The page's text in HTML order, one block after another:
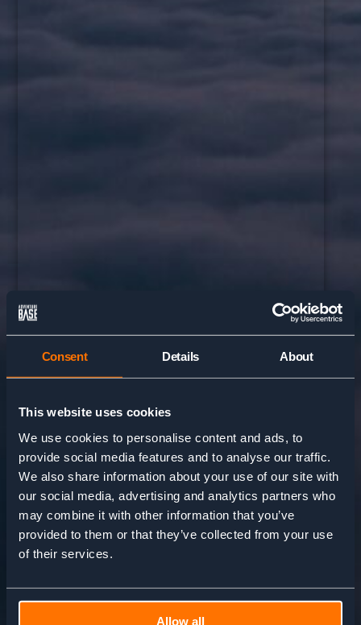
Consent Details About
This website uses cookies
We use cookies to personalise content and ads, to
provide social media features and to analyse our traffic.
We also share information about your use of our site with
our social media, advertising and analytics partners who
may combine it with other information that you’ve
provided to them or that they’ve collected from your use
of their services.
Allow all
+44 (0) 20 3813 4779
Open 9am - 5pm, Mon - Fri
hello@adventurebase.com